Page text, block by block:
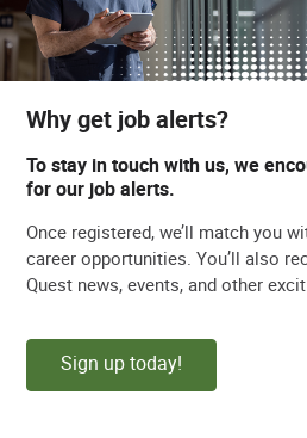
Why get job alerts?
To stay in touch with us, we
for our job alerts.
Once registered, we’ll match you
career opportunities. You’ll also
Quest news, events, and other
Sign up today!